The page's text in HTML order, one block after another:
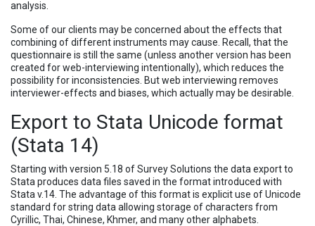
analysis.
Some of our clients may be concerned about the effects that
combining of different instruments may cause. Recall, that the
questionnaire is still the same (unless another version has been
created for web-interviewing intentionally), which reduces the
possibility for inconsistencies. But web interviewing removes
interviewer-effects and biases, which actually may be desirable.
Export to Stata Unicode format
(Stata 14)
Starting with version 5.18 of Survey Solutions the data export to
Stata produces data files saved in the format introduced with
Stata v.14. The advantage of this format is explicit use of Unicode
standard for string data allowing storage of characters from
Cyrillic, Thai, Chinese, Khmer, and many other alphabets.